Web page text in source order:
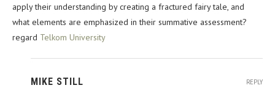
apply their understanding by creating a fractured fairy tale, and
what elements are emphasized in their summative assessment?
regard Telkom University
MIKE STILL REPLY